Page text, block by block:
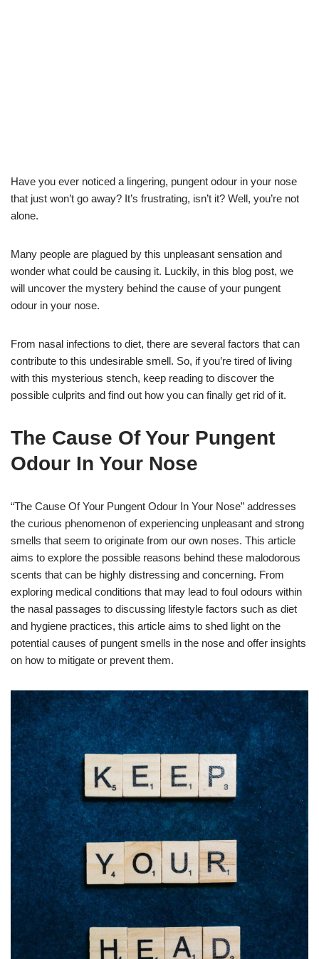
Have you ever noticed a lingering, pungent odour in your nose
that just won’t go away? It’s frustrating, isn’t it? Well, you’re not
alone.
Many people are plagued by this unpleasant sensation and
wonder what could be causing it. Luckily, in this blog post, we
will uncover the mystery behind the cause of your pungent
odour in your nose.
From nasal infections to diet, there are several factors that can
contribute to this undesirable smell. So, if you’re tired of living
with this mysterious stench, keep reading to discover the
possible culprits and find out how you can finally get rid of it.
The Cause Of Your Pungent
Odour In Your Nose
“The Cause Of Your Pungent Odour In Your Nose” addresses
the curious phenomenon of experiencing unpleasant and strong
smells that seem to originate from our own noses. This article
aims to explore the possible reasons behind these malodorous
scents that can be highly distressing and concerning. From
exploring medical conditions that may lead to foul odours within
the nasal passages to discussing lifestyle factors such as diet
and hygiene practices, this article aims to shed light on the
potential causes of pungent smells in the nose and offer insights
on how to mitigate or prevent them.